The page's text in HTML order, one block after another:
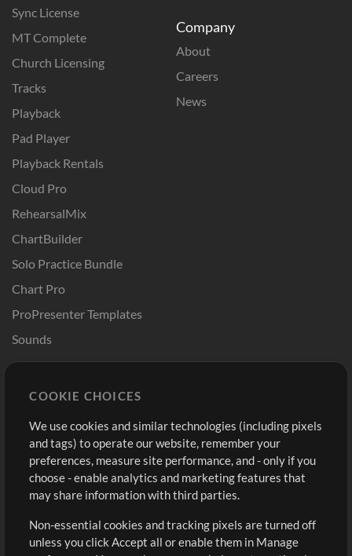
Sync License
MT Complete
Church Licensing
Tracks
Playback
Pad Player
Playback Rentals
Cloud Pro
RehearsalMix
ChartBuilder
Solo Practice Bundle
Chart Pro
ProPresenter Templates
Sounds
Company
About
Careers
News
Buy Credits
Free Content
Request a Song
Extras
Submit your music
Sign Up
View cart
COOKIE CHOICES
We use cookies and similar technologies (including pixels
and tags) to operate our website, remember your
preferences, measure site performance, and - only if you
choose - enable analytics and marketing features that
may share information with third parties.
Non-essential cookies and tracking pixels are turned off
unless you click Accept all or enable them in Manage